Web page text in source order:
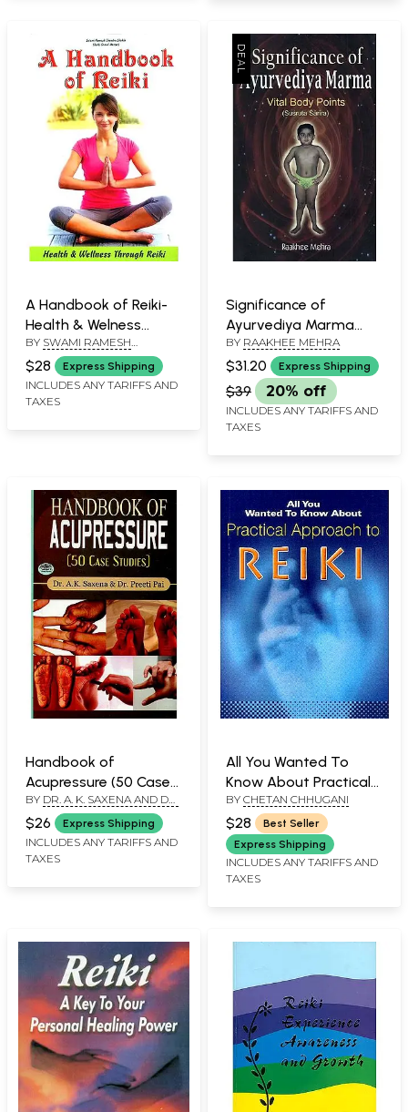
A Handbook of Reiki-
Health & Welness
Through Reiki
BY SWAMI RAMESH
CHANDRA SHUKLA
$28 Express Shipping
INCLUDES ANY TARIFFS AND
TAXES
Significance of
Ayurvediya Marma
Vital Body Points
(Susruta Sarira)
BY RAAKHEE MEHRA
$31.20 Express Shipping
$39 20% off
INCLUDES ANY TARIFFS AND
TAXES
Handbook of
Acupressure (50 Case
Studies)
BY DR. A. K. SAXENA AND DR.
PREETI PAI
$26 Express Shipping
INCLUDES ANY TARIFFS AND
TAXES
All You Wanted To
Know About Practical
Approach to Reiki
BY CHETAN CHHUGANI
$28
Best Seller
Express Shipping
INCLUDES ANY TARIFFS AND
TAXES